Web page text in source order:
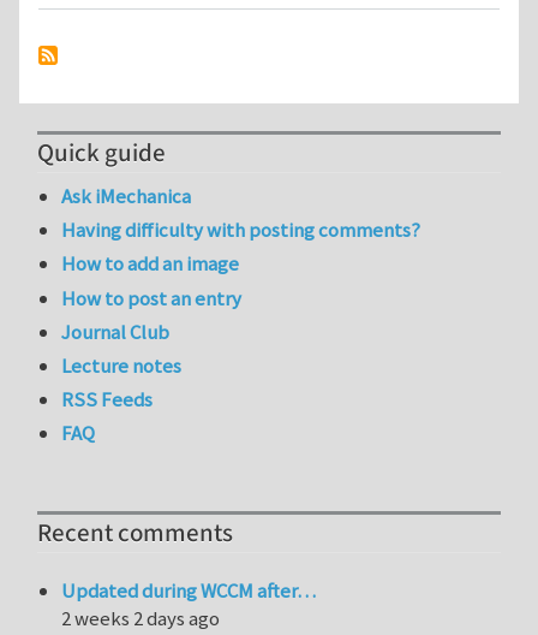
Quick guide
Ask iMechanica
Having difficulty with posting comments?
How to add an image
How to post an entry
Journal Club
Lecture notes
RSS Feeds
FAQ
Recent comments
Updated during WCCM after…
2 weeks 2 days ago